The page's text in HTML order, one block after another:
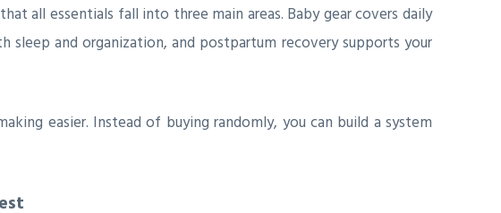
all essentials fall into three main areas. Baby gear covers daily
sleep and organization, and postpartum recovery supports your
easier. Instead of buying randomly, you can build a system